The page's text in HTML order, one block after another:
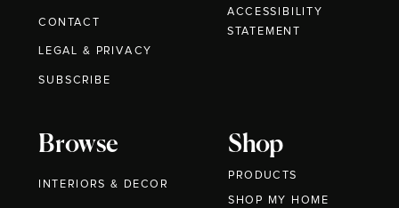
CONTACT
Browse
INTERIORS & DECOR
Shop
PRODUCTS
LEGAL & PRIVACY
SUBSCRIBE
ACCESSIBILITY
STATEMENT
SHOP MY HOME